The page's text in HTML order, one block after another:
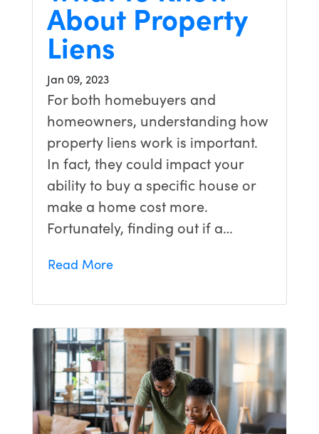
About Property
Liens
Jan 09, 2023
For both homebuyers and
homeowners, understanding how
property liens work is important.
In fact, they could impact your
ability to buy a specific house or
make a home cost more.
Fortunately, finding out if a…
Read More